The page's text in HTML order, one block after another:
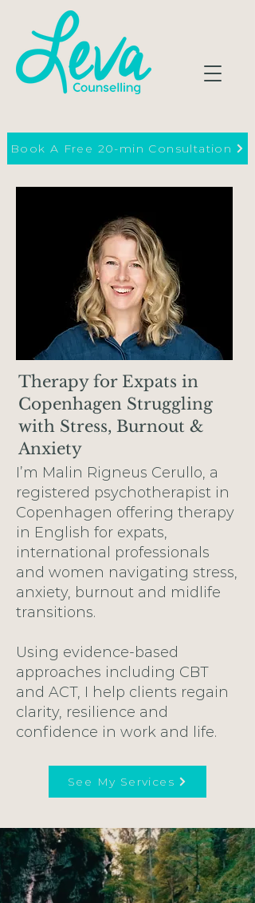
Book A Free 20-min Consultation
Therapy for Expats in
Copenhagen Struggling
with Stress, Burnout &
Anxiety
I’m Malin Rigneus Cerullo, a
registered psychotherapist in
Copenhagen offering therapy
in English for expats,
international professionals
and women navigating stress,
anxiety, burnout and midlife
transitions.
Using evidence-based
approaches including CBT
and ACT, I help clients regain
clarity, resilience and
confidence in work and life.
See My Services